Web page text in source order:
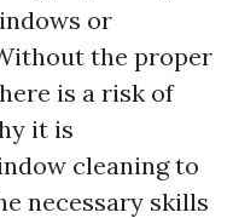
or
the proper
is a risk of
it is
cleaning to
necessary skills